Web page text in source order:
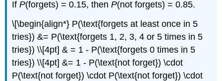
IfP(forgets) = 0.15, thenP(not forgets) = 0.85.
\[\begin{align*} P(\text{forgets at least once in 5
tries}) &= P(\text{forgets 1, 2, 3, 4 or 5 times in 5
tries}) \\[4pt] & = 1 - P(\text{forgets 0 times in 5
tries}) \\[4pt] &= 1 - P(\text{not forget}) \cdot
P(\text{not forget}) \cdot P(\text{not forget}) \cdot